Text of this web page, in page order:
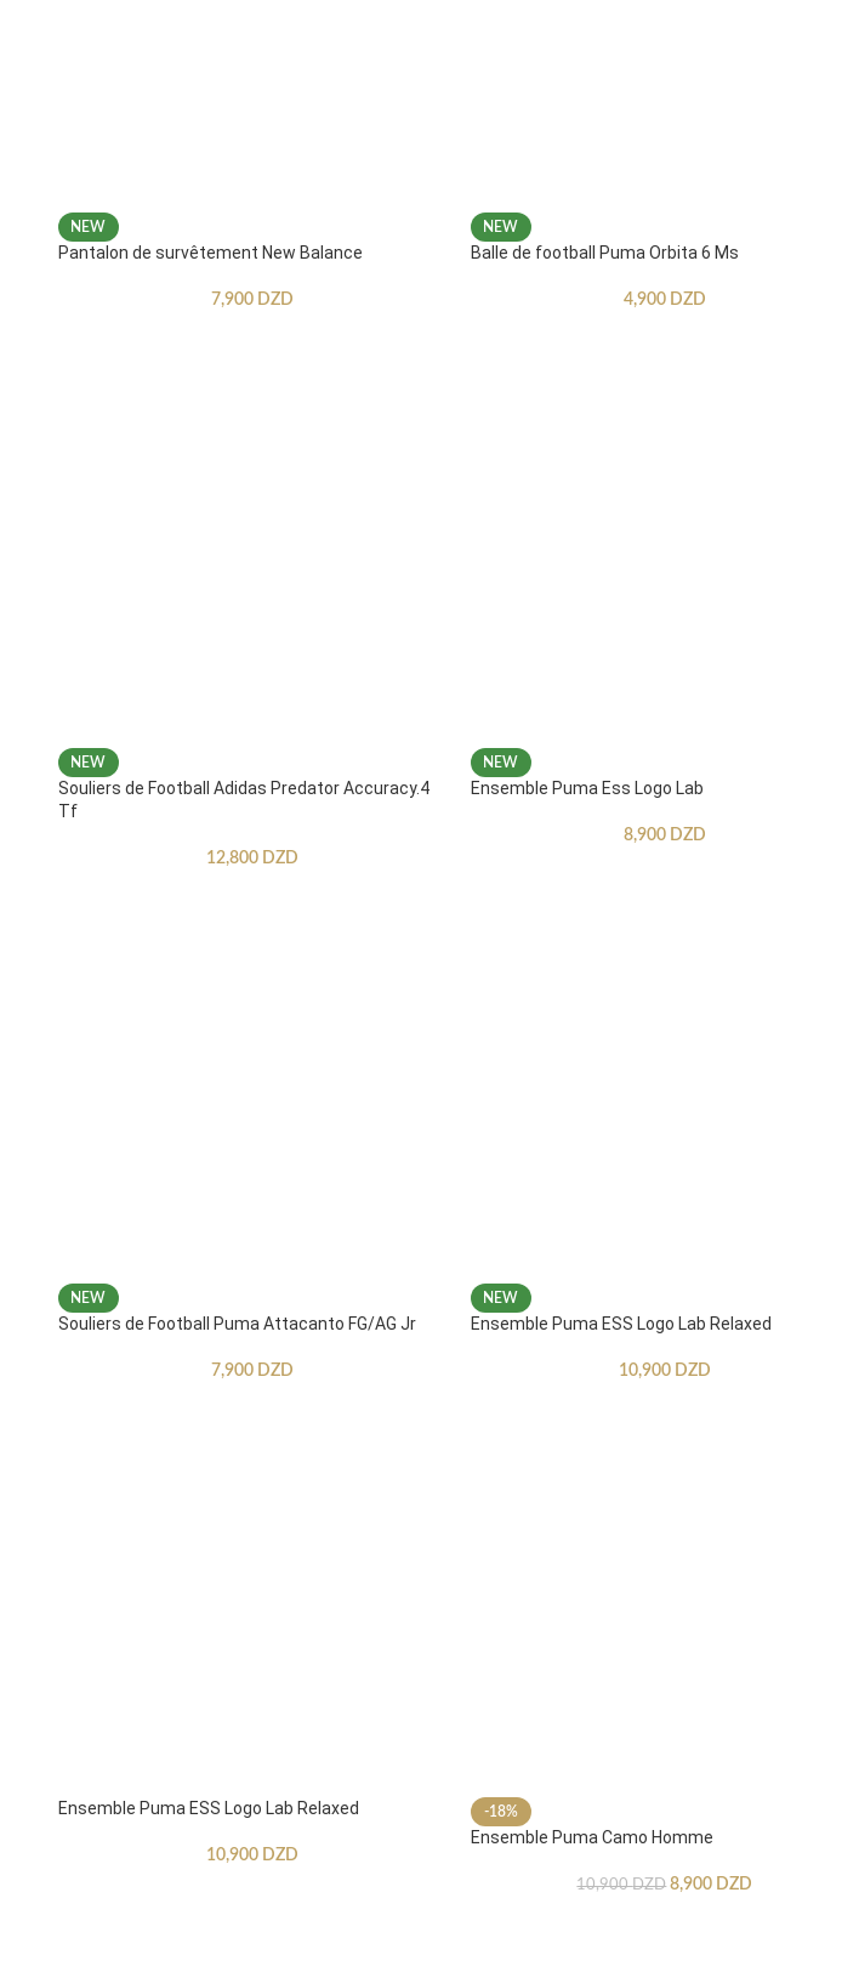
NEW
Pantalon de survêtement New Balance
7,900 DZD
NEW
Balle de football Puma Orbita 6 Ms
4,900 DZD
NEW
Souliers de Football Adidas Predator Accuracy.4
Tf
12,800 DZD
NEW
Ensemble Puma Ess Logo Lab
8,900 DZD
NEW
Souliers de Football Puma Attacanto FG/AG Jr
7,900 DZD
NEW
Ensemble Puma ESS Logo Lab Relaxed
10,900 DZD
Ensemble Puma ESS Logo Lab Relaxed
10,900 DZD
-18%
Ensemble Puma Camo Homme
10,900DZD 8,900 DZD